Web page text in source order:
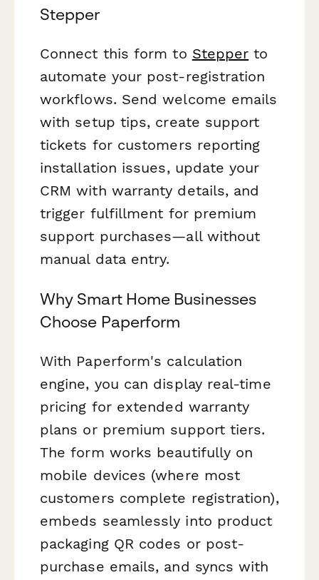
Stepper
Connect this form to Stepper to
automate your post-registration
workflows. Send welcome emails
with setup tips, create support
tickets for customers reporting
installation issues, update your
CRM with warranty details, and
trigger fulfillment for premium
support purchases—all without
manual data entry.
Why Smart Home Businesses
Choose Paperform
With Paperform's calculation
engine, you can display real-time
pricing for extended warranty
plans or premium support tiers.
The form works beautifully on
mobile devices (where most
customers complete registration),
embeds seamlessly into product
packaging QR codes or post-
purchase emails, and syncs with